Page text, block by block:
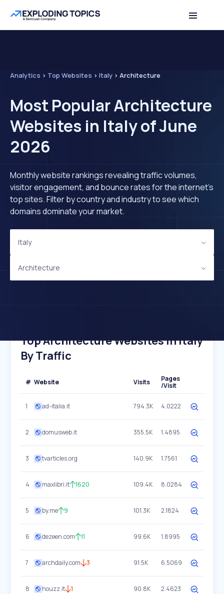
Analytics > Top Websites > Italy > Architecture
Most Popular Architecture
Websites in Italy of June
2026
Monthly website rankings revealing traffic volumes,
visitor engagement, and bounce rates for the internet's
top sites. Filter by country and industry to see which
domains dominate your market.
Italy
Architecture
Top Architecture Websites In Italy
By Traffic
# Website Visits
Pages
/Visit
1 ad-italia.it 794.3K 4.0222
2 domusweb.it 355.5K 1.4895
3 tvarticles.org 140.9K 1.7561
4 maxlibri.it 1620 109.4K 8.0284
5 by.me 9 101.3K 2.1824
6 dezeen.com 11 99.6K 1.8995
7 archdaily.com 3 91.5K 6.5069
8 houzz.it 1 90.8K 2.4623